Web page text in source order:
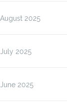
August 2025
July 2025
June 2025